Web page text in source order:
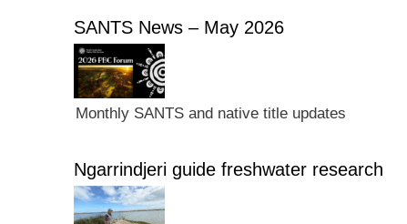
SANTS News – May 2026
Monthly SANTS and native title updates
Ngarrindjeri guide freshwater research